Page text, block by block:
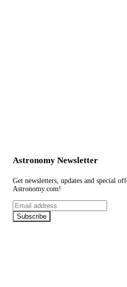
Astronomy Newsletter
Get newsletters, updates and special
Astronomy.com!
Email
address
Subscribe